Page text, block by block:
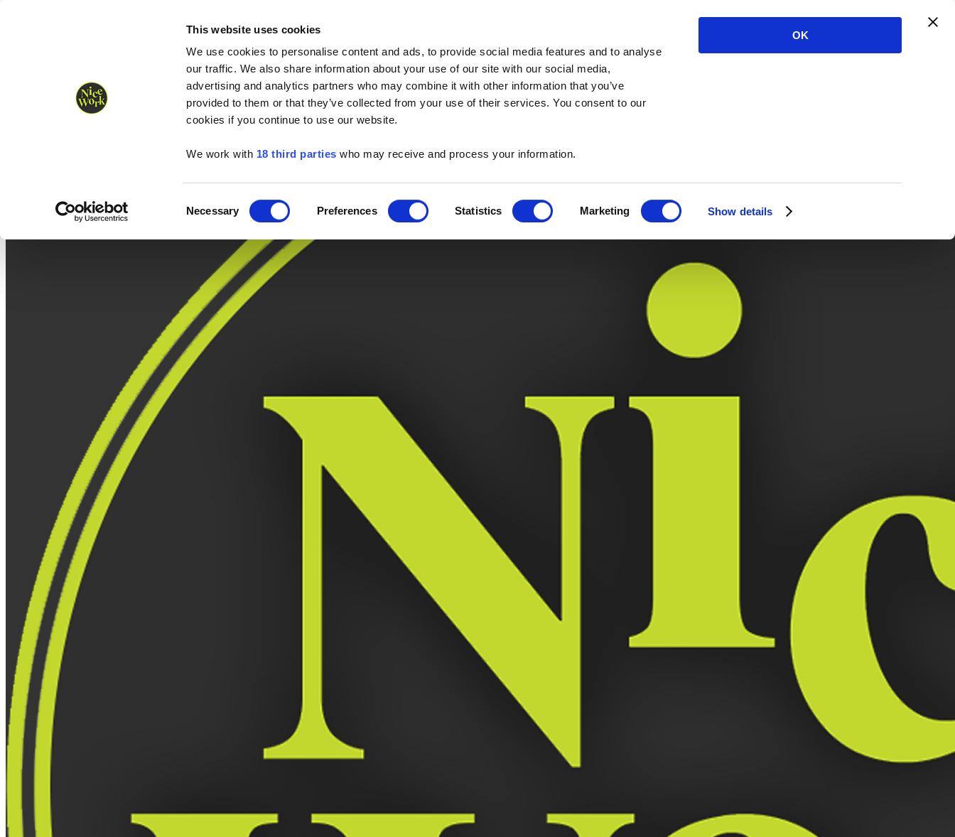
This website uses cookies
We use cookies to personalise content and ads, to provide social media features and to analyse
our traffic. We also share information about your use of our site with our social media,
advertising and analytics partners who may combine it with other information that you’ve
provided to them or that they’ve collected from your use of their services. You consent to our
cookies if you continue to use our website.
We work with 18 third parties who may receive and process your information.
Selection
Necessary Preferences Statistics Marketing Show details
OK